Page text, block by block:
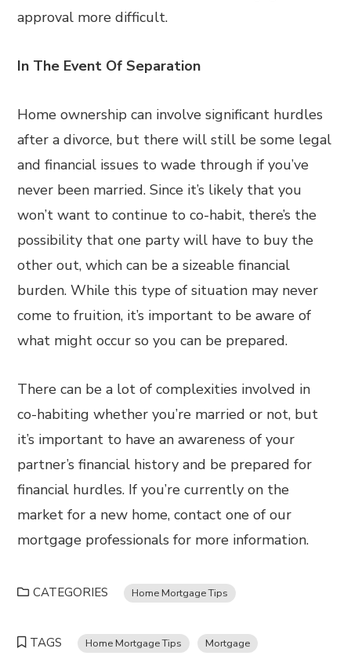
approval more difficult.
In The Event Of Separation
Home ownership can involve significant hurdles
after a divorce, but there will still be some legal
and financial issues to wade through if you’ve
never been married. Since it’s likely that you
won’t want to continue to co-habit, there’s the
possibility that one party will have to buy the
other out, which can be a sizeable financial
burden. While this type of situation may never
come to fruition, it’s important to be aware of
what might occur so you can be prepared.
There can be a lot of complexities involved in
co-habiting whether you’re married or not, but
it’s important to have an awareness of your
partner’s financial history and be prepared for
financial hurdles. If you’re currently on the
market for a new home, contact one of our
mortgage professionals for more information.
CATEGORIES Home Mortgage Tips
TAGS Home Mortgage Tips Mortgage